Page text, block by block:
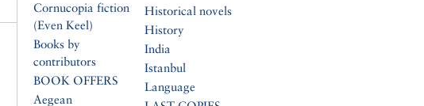
Cornucopia fiction
(Even Keel)
Books by
contributors
BOOK OFFERS
Aegean
Historical novels
History
India
Istanbul
Language